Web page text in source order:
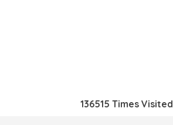
136515 Times Visited